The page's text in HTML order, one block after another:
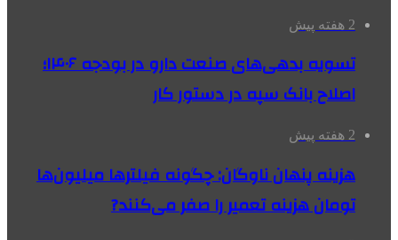
2 هفته پیش
تسویه بدهی‌های صنعت دارو در بودجه ۱۴۰۶؛
اصلاح بانک سپه در دستور کار
2 هفته پیش
هزینه پنهان ناوگان: چگونه فیلترها میلیون‌ها
تومان هزینه تعمیر را صفر می‌کنند?